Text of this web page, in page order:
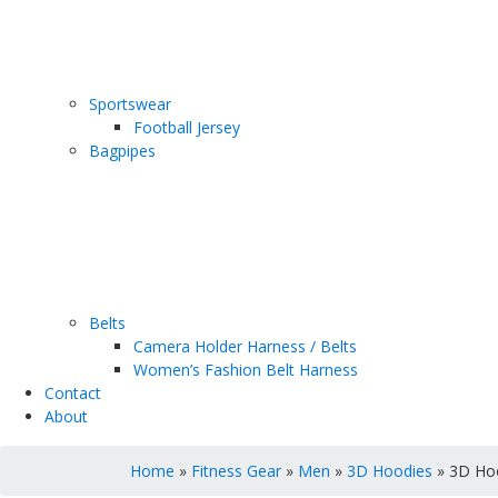
Sportswear
Football Jersey
Bagpipes
Belts
Camera Holder Harness / Belts
Women’s Fashion Belt Harness
Contact
About
Home » Fitness Gear » Men » 3D Hoodies » 3D